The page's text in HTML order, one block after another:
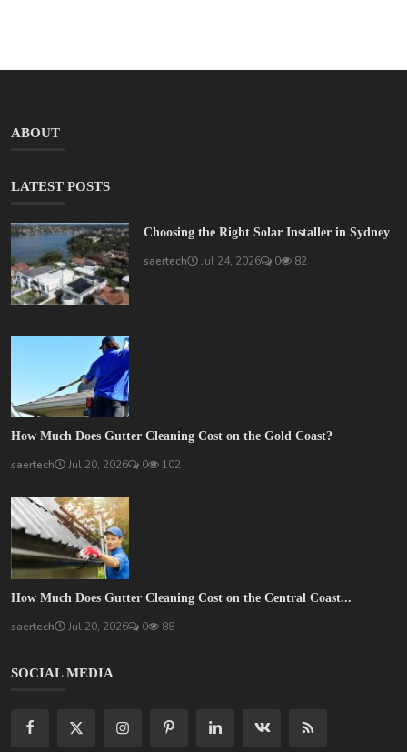
ABOUT
LATEST POSTS
Choosing the Right Solar Installer in Sydney
saertech Jul 24, 2026 0 82
How Much Does Gutter Cleaning Cost on the Gold Coast?
saertech Jul 20, 2026 0 102
How Much Does Gutter Cleaning Cost on the Central Coast...
saertech Jul 20, 2026 0 88
SOCIAL MEDIA